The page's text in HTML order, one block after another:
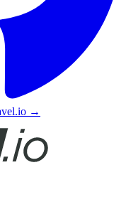
→